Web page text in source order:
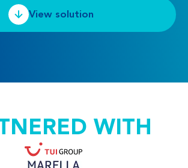
View solution
WITH